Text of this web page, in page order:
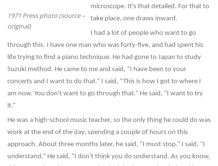
1971 Press photo (source –
original)
microscope. It's that detailed. For that to
take place, one draws inward.
I had a lot of people who want to go
through this. I have one man who was forty-five, and had spent his
life trying to find a piano technique. He had gone to Japan to study
Suzuki method. He came to me and said, “I have been to your
concerts and I want to do that.“ I said, “This is how I got to where I
am now. You don't want to go through that.“ He said, “I want to try
it.“
He was a high-school music teacher, so the only thing he could do was
work at the end of the day, spending a couple of hours on this
approach. About three months later, he said, “I must stop.“ I said, “I
understand.“ He said, “I don't think you do understand. As you know,